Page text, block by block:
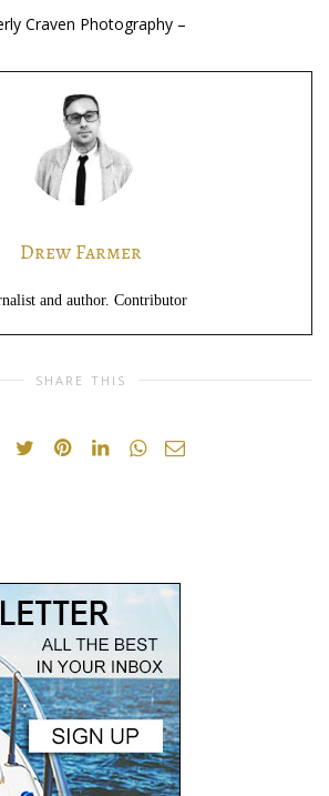
Craven Photography –
Drew Farmer
and author. Contributor
SHARE THIS